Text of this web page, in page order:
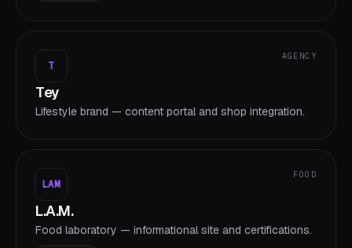
T
AGENCY
Tey
Lifestyle brand — content portal and shop integration.
LAM
FOOD
L.A.M.
Food laboratory — informational site and certifications.